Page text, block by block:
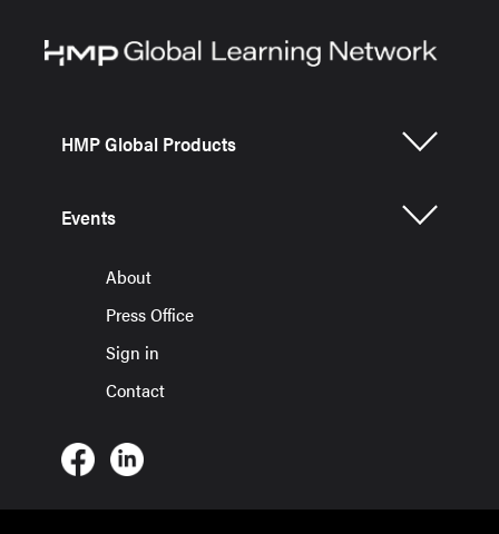
HMP Global Products
Events
About
Press Office
Sign in
Contact